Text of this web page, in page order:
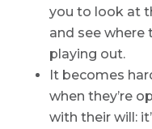
you to look at
and see
playing out.
It becomes
when they’re
with their will: